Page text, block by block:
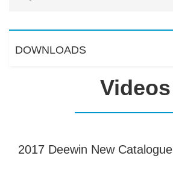
DOWNLOADS
Videos
2017 Deewin New Catalogue